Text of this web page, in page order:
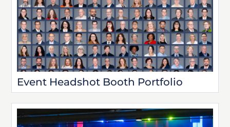
Event Headshot Booth Portfolio